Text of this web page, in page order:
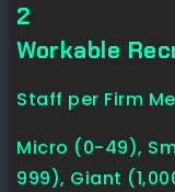
2
Workable
Staff per Firm
Micro (0-49),
999), Giant